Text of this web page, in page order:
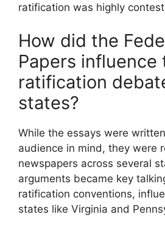
ratification was highly
How did the
Papers influence
ratification
states?
While the essays were
audience in mind, they were
newspapers across several
arguments became key
ratification conventions,
states like Virginia and